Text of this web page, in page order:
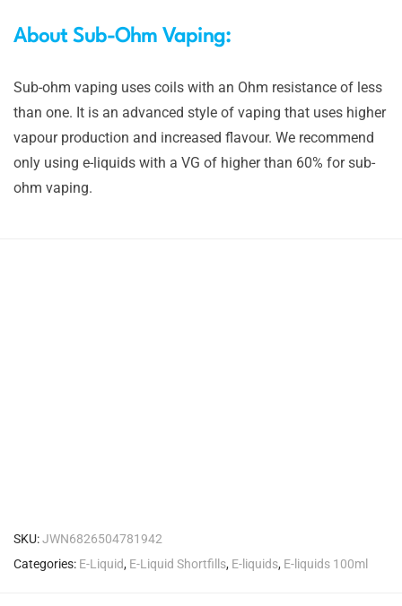
About Sub-Ohm Vaping:
Sub-ohm vaping uses coils with an Ohm resistance of less
than one. It is an advanced style of vaping that uses higher
vapour production and increased flavour. We recommend
only using e-liquids with a VG of higher than 60% for sub-
ohm vaping.
SKU:JWN6826504781942
Categories: E-Liquid, E-Liquid Shortfills, E-liquids, E-liquids 100ml